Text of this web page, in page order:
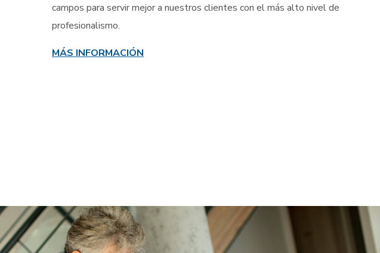
campos para servir mejor a nuestros clientes con el más alto nivel de
profesionalismo.
MÁS INFORMACIÓN